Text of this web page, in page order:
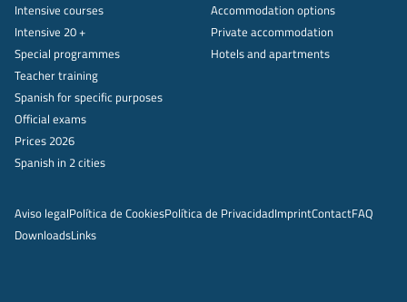
Intensive courses
Intensive 20 +
Special programmes
Teacher training
Spanish for specific purposes
Official exams
Prices 2026
Spanish in 2 cities
Accommodation options
Private accommodation
Hotels and apartments
Aviso legalPolítica de CookiesPolítica de PrivacidadImprintContactFAQ
DownloadsLinks